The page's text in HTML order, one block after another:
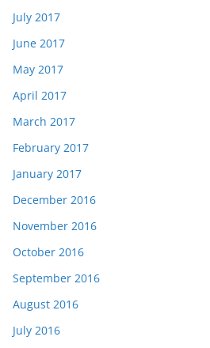
July 2017
June 2017
May 2017
April 2017
March 2017
February 2017
January 2017
December 2016
November 2016
October 2016
September 2016
August 2016
July 2016